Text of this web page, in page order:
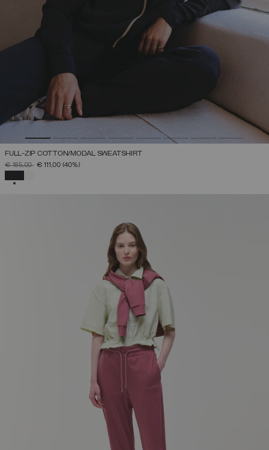
FULL-ZIP COTTON/MODAL SWEATSHIRT
PRICE REDUCED FROM
€ 185,00TO€ 111,00 (40%)